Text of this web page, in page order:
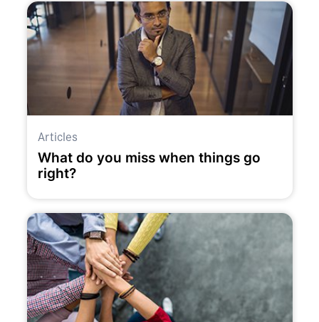
Articles
What do you miss when things go
right?